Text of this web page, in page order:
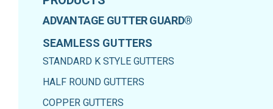
ADVANTAGE GUTTER GUARD®
SEAMLESS GUTTERS
STANDARD K STYLE GUTTERS
HALF ROUND GUTTERS
COPPER GUTTERS